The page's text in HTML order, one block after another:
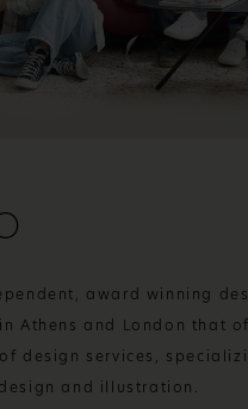
award winning
Athens and London that
design services,
and illustration.